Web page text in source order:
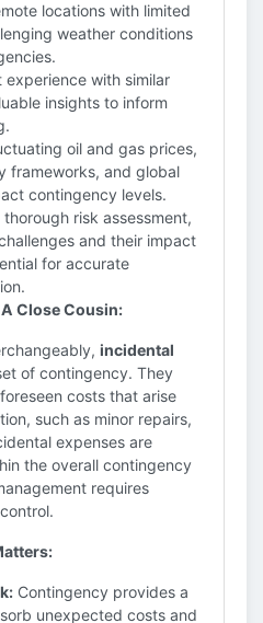
locations with limited
weather conditions
experience with similar
insights to inform
oil and gas prices,
frameworks, and global
contingency levels.
thorough risk assessment,
and their impact
for accurate
Close Cousin:
incidental
of contingency. They
costs that arise
such as minor repairs,
expenses are
the overall contingency
requires
Contingency provides a
unexpected costs and